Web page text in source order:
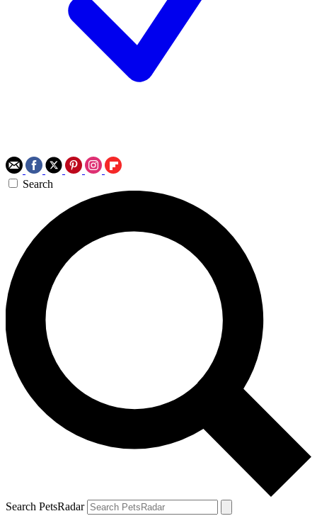
Search
Search PetsRadar